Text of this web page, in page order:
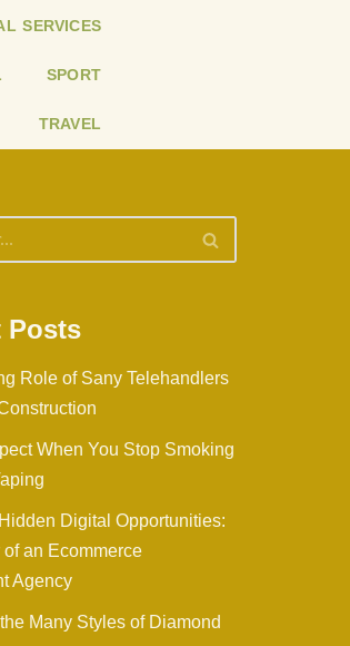
SERVICES
SPORT
TRAVEL
Posts
Role of Sany Telehandlers
When You Stop Smoking
Digital Opportunities:
an Ecommerce
Agency
Many Styles of Diamond